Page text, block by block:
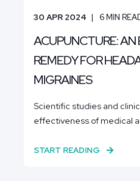
30 APR 2024 6MIN
ACUPUNCTURE: AN
REMEDY FOR
MIGRAINES
Scientific studies and
effectiveness of medical
START READING